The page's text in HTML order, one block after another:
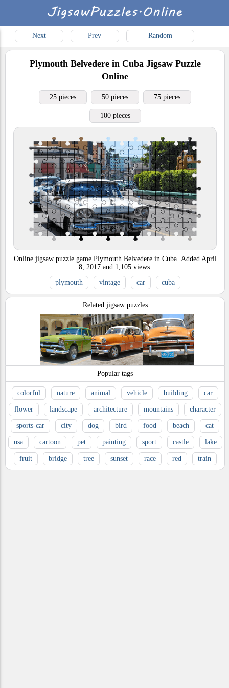
Next Prev Random
Plymouth Belvedere in CubaJigsaw Puzzle
Online
25 pieces 50 pieces 75 pieces
100 pieces
Online jigsaw puzzle game Plymouth Belvedere in Cuba. Added April
8, 2017 and 1,105 views.
plymouth
vintage car cuba
Related jigsaw puzzles
Popular tags
colorful nature animal vehicle building car
flower landscape architecture mountains character
sports-car city dog bird food beach cat
usa cartoon pet painting sport castle lake
fruit bridge tree sunset race red train